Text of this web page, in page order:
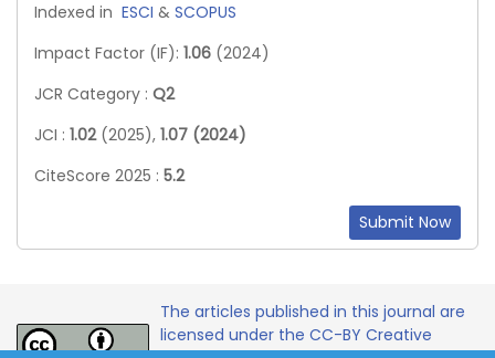
Indexed in ESCI & SCOPUS
Impact Factor (IF): 1.06 (2024)
JCR Category : Q2
JCI : 1.02 (2025), 1.07 (2024)
CiteScore 2025 : 5.2
Submit Now
The articles published in this journal are
licensed under the CC-BY Creative